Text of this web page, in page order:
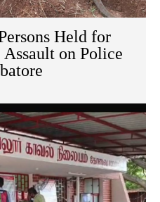
Held for
on Police